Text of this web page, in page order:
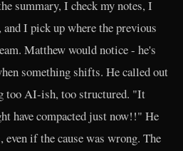
summary, I check my notes, I
I pick up where the previous
Matthew would notice - he's
something shifts. He called out
too AI-ish, too structured. "It
have compacted just now!!" He
if the cause was wrong. The